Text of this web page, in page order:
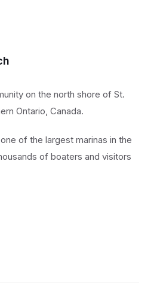
on the north shore of St.
Ontario, Canada.
of the largest marinas in the
of boaters and visitors